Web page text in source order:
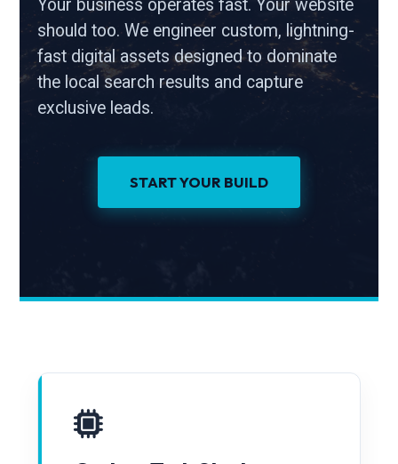
Your business operates fast. Your website
should too. We engineer custom, lightning-
fast digital assets designed to dominate
the local search results and capture
exclusive leads.
START YOUR BUILD